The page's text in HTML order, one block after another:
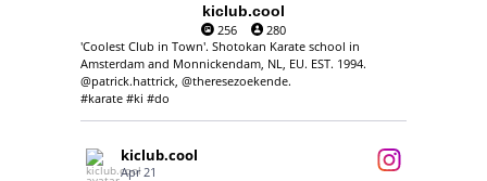
kiclub.cool
256
280
'Coolest Club in Town'. Shotokan Karate school in
Amsterdam and Monnickendam, NL, EU. EST. 1994.
@patrick.hattrick, @theresezoekende.
#karate #ki #do
kiclub.cool
Apr 21